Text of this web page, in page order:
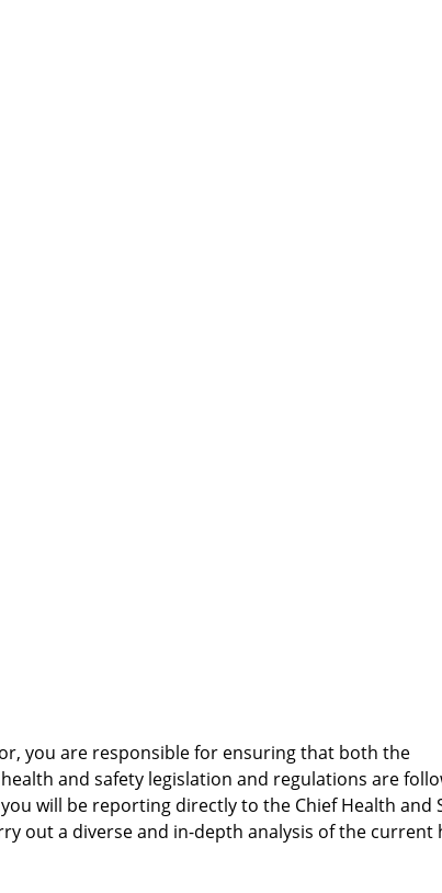
you are responsible for ensuring that both the
and safety legislation and regulations are
will be reporting directly to the Chief Health and
out a diverse and in-depth analysis of the current